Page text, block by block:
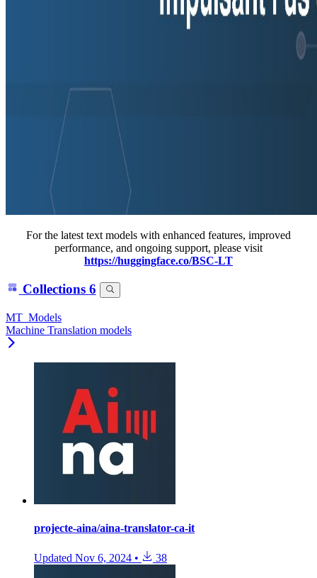
For the latest text models with enhanced features, improved
performance, and ongoing support, please visit
https://huggingface.co/BSC-LT
Collections 6
MT_Models
Machine Translation models
projecte-aina/aina-translator-ca-it
Updated Nov 6, 2024 • 38